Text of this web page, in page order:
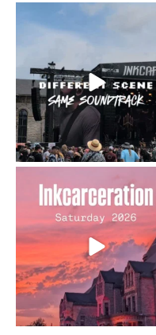
When the scenery
soundtrack does...
16 4
Went to prison to see
Bad Omens
...
152 10